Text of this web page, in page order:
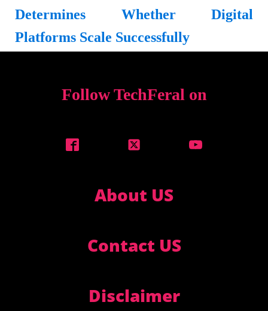
Determines Whether Digital
Platforms Scale Successfully
Follow TechFeral on
About US
Contact US
Disclaimer